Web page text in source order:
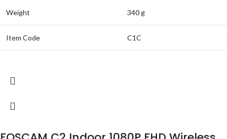
Weight 340 g
Item Code C1C